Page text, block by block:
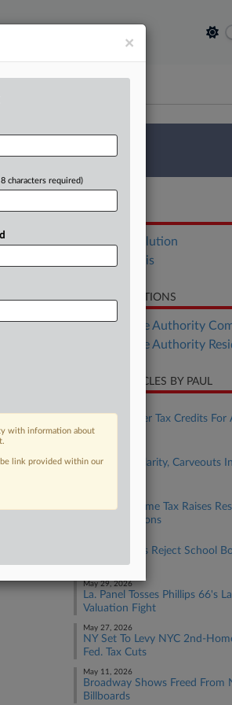
Law360 Survey
DOCUMENTS
Joint Resolution
Bill Analysis
RELATED SECTIONS
Real Estate Authority
Real Estate Authority
RECENT ARTICLES BY PAUL
Mich. To Offer Tax Credits
Projects
Attys Seek Clarity, Carveouts
NYC 2nd Home Tax Raises
Value Questions
Ohio Justices Reject School
Claims
May 29, 2026
La. Panel Tosses Phillips 66's
Valuation Fight
May 27, 2026
NY Set To Levy NYC 2nd-
Fed. Tax Cuts
May 11, 2026
Broadway Shows Freed From
Billboards
×
characters required)
with information about
link provided within our